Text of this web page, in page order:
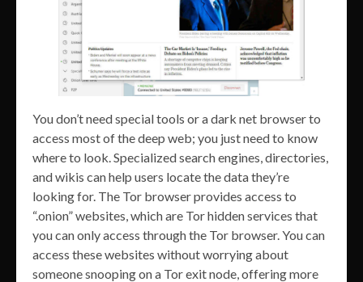
You don’t need special tools or a dark net browser to
access most of the deep web; you just need to know
where to look. Specialized search engines, directories,
and wikis can help users locate the data they’re
looking for. The Tor browser provides access to
“.onion” websites, which are Tor hidden services that
you can only access through the Tor browser. You can
access these websites without worrying about
someone snooping on a Tor exit node, offering more